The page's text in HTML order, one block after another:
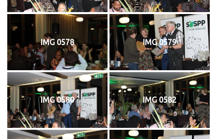
IMG 0578 IMG 0579
IMG 0580 IMG 0582